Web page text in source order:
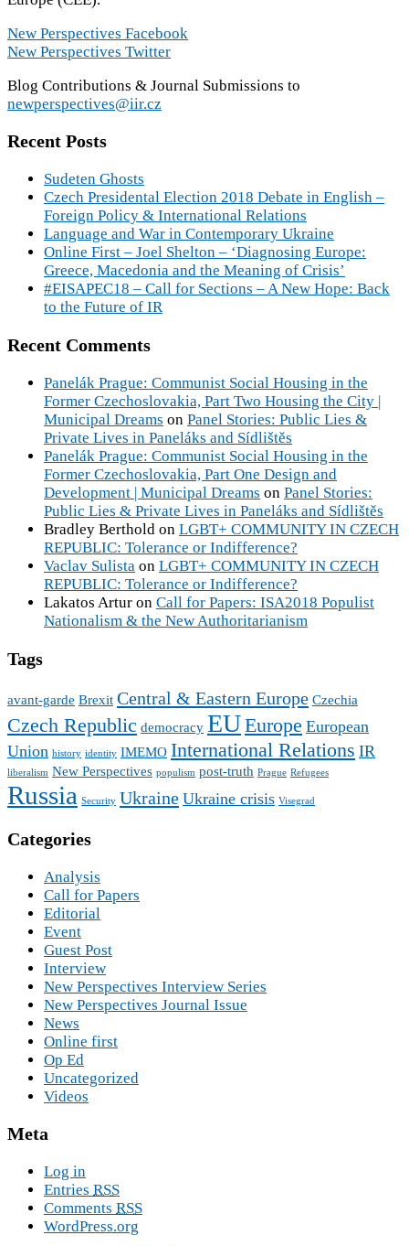
New Perspectives Facebook
New Perspectives Twitter
Blog Contributions & Journal Submissions to
newperspectives@iir.cz
Recent Posts
Sudeten Ghosts
Czech Presidental Election 2018 Debate in English –
Foreign Policy & International Relations
Language and War in Contemporary Ukraine
Online First – Joel Shelton – ‘Diagnosing Europe:
Greece, Macedonia and the Meaning of Crisis’
#EISAPEC18 – Call for Sections – A New Hope: Back
to the Future of IR
Recent Comments
Panelák Prague: Communist Social Housing in the
Former Czechoslovakia, Part Two Housing the City |
Municipal Dreams on Panel Stories: Public Lies &
Private Lives in Paneláks and Sídlištěs
Panelák Prague: Communist Social Housing in the
Former Czechoslovakia, Part One Design and
Development | Municipal Dreams on Panel Stories:
Public Lies & Private Lives in Paneláks and Sídlištěs
Bradley Berthold on LGBT+ COMMUNITY IN CZECH
REPUBLIC: Tolerance or Indifference?
Vaclav Sulista on LGBT+ COMMUNITY IN CZECH
REPUBLIC: Tolerance or Indifference?
Lakatos Artur on Call for Papers: ISA2018 Populist
Nationalism & the New Authoritarianism
Tags
avant-garde Brexit Central & Eastern Europe Czechia
Czech Republic democracy EUEurope European
Union history identity IMEMO International Relations IR
liberalism New Perspectives populism post-truth Prague Refugees
Russia Security Ukraine Ukraine crisis Visegrad
Categories
Analysis
Call for Papers
Editorial
Event
Guest Post
Interview
New Perspectives Interview Series
New Perspectives Journal Issue
News
Online first
Op Ed
Uncategorized
Videos
Meta
Log in
Entries RSS
Comments RSS
WordPress.org